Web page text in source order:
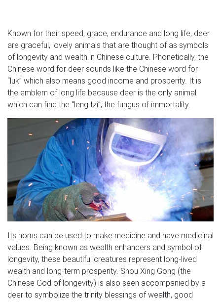
Known for their speed, grace, endurance and long life, deer
are graceful, lovely animals that are thought of as symbols
of longevity and wealth in Chinese culture. Phonetically, the
Chinese word for deer sounds like the Chinese word for
“luk” which also means good income and prosperity. It is
the emblem of long life because deer is the only animal
which can find the “leng tzi”, the fungus of immortality.
Its horns can be used to make medicine and have medicinal
values. Being known as wealth enhancers and symbol of
longevity, these beautiful creatures represent long-lived
wealth and long-term prosperity. Shou Xing Gong (the
Chinese God of longevity) is also seen accompanied by a
deer to symbolize the trinity blessings of wealth, good